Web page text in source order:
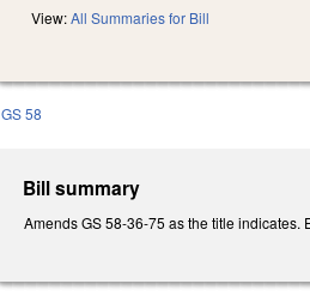
View:All Summaries for Bill
GS 58
Bill summary
Amends GS 58-36-75 as the title indicates.